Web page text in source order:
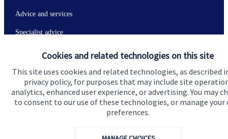
Cookies and related technologies on this site
This site uses cookies and related technologies, as described
privacy policy, for purposes that may include site
analytics, enhanced user experience, or advertising. You may
to consent to our use of these technologies, or manage your
preferences.
Advice and services
Specialist advice
Get in touch
Contact